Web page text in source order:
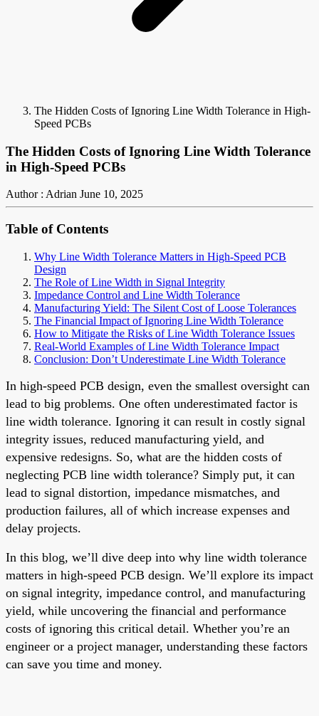
The Hidden Costs of Ignoring Line Width Tolerance in High-
Speed PCBs
The Hidden Costs of Ignoring Line Width Tolerance
in High-Speed PCBs
Author : Adrian June 10, 2025
Table of Contents
Why Line Width Tolerance Matters in High-Speed PCB
Design
The Role of Line Width in Signal Integrity
Impedance Control and Line Width Tolerance
Manufacturing Yield: The Silent Cost of Loose Tolerances
The Financial Impact of Ignoring Line Width Tolerance
How to Mitigate the Risks of Line Width Tolerance Issues
Real-World Examples of Line Width Tolerance Impact
Conclusion: Don’t Underestimate Line Width Tolerance
In high-speed PCB design, even the smallest oversight can
lead to big problems. One often underestimated factor is
line width tolerance. Ignoring it can result in costly signal
integrity issues, reduced manufacturing yield, and
expensive redesigns. So, what are the hidden costs of
neglecting PCB line width tolerance? Simply put, it can
lead to signal distortion, impedance mismatches, and
production failures, all of which increase expenses and
delay projects.
In this blog, we’ll dive deep into why line width tolerance
matters in high-speed PCB design. We’ll explore its impact
on signal integrity, impedance control, and manufacturing
yield, while uncovering the financial and performance
costs of ignoring this critical detail. Whether you’re an
engineer or a project manager, understanding these factors
can save you time and money.